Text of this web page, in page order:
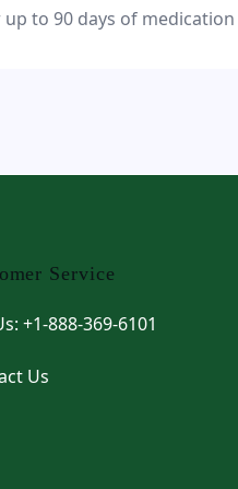
to 90 days of
Service
+1-888-369-6101
Us